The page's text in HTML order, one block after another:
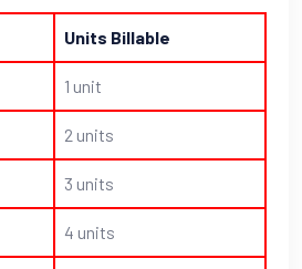
Units Billable
1 unit
2 units
3 units
4 units